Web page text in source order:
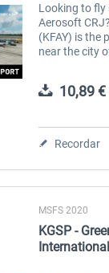
Looking to
Aerosoft
(KFAY) is the
near the city
10,89
Recordar
MSFS 2020
KGSP -